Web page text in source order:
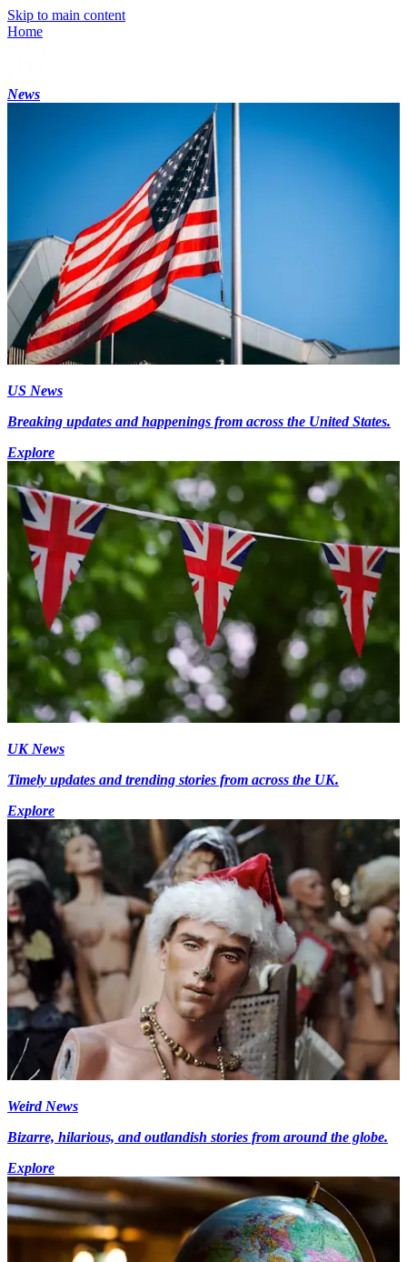
Skip to main content
Home
News
US News
Breaking updates and happenings from across the United States.
Explore
UK News
Timely updates and trending stories from across the UK.
Explore
Weird News
Bizarre, hilarious, and outlandish stories from around the globe.
Explore